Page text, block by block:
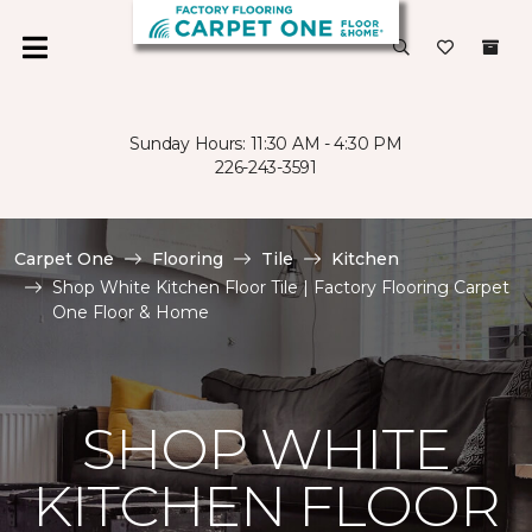
Sunday Hours: 11:30 AM - 4:30 PM
226-243-3591
Carpet One Flooring Tile
Kitchen
Shop White Kitchen Floor Tile | Factory Flooring Carpet
One Floor & Home
SHOP WHITE
KITCHEN FLOOR